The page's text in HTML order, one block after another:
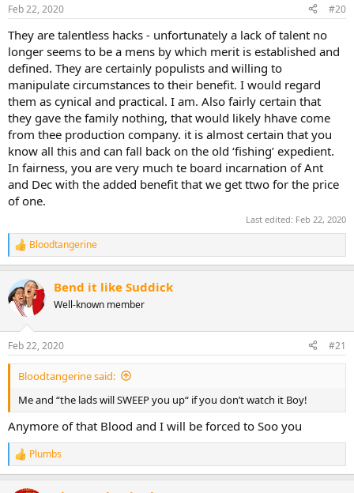
Feb 22, 2020 #20
They are talentless hacks - unfortunately a lack of talent no
longer seems to be a mens by which merit is established and
defined. They are certainly populists and willing to
manipulate circumstances to their benefit. I would regard
them as cynical and practical. I am. Also fairly certain that
they gave the family nothing, that would likely hhave come
from thee production company. it is almost certain that you
know all this and can fall back on the old ‘fishing’ expedient.
In fairness, you are very much te board incarnation of Ant
and Dec with the added benefit that we get ttwo for the price
of one.
Last edited: Feb 22, 2020
R
e
c
t
s
:
Bloodtangerine
Bend it like Suddick
Well-known member
Feb 22, 2020 #21
Bloodtangerine said:
Me and “the lads will SWEEP you up“ if you don’t watch it Boy!
Anymore of that Blood and I will be forced to Soo you
R
e
Plumbs